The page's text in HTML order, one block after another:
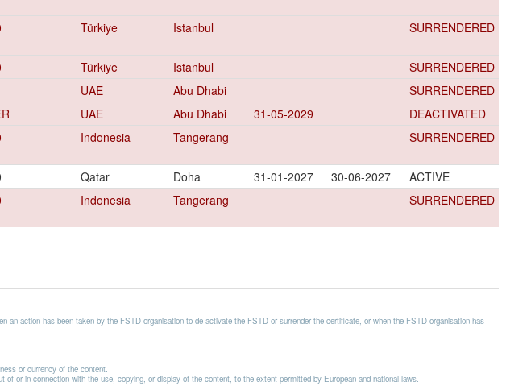
Türkiye Istanbul SURRENDERED
Türkiye Istanbul
SURRENDERED
UAE Abu Dhabi
SURRENDERED
UAE Abu Dhabi 31-05-2029
DEACTIVATED
Indonesia Tangerang SURRENDERED
Qatar Doha 31-01-2027 30-06-2027
ACTIVE
Indonesia Tangerang SURRENDERED
action has been taken by the FSTD organisation to de-activate the FSTD or surrender the certificate, or when the FSTD organisation has
or currency of the content.
or in connection with the use, copying, or display of the content, to the extent permitted by European and national laws.